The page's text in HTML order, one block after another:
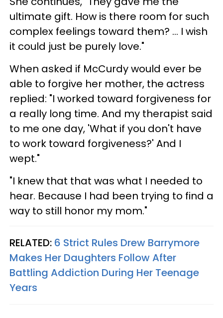
ultimate gift. How is there room for such
complex feelings toward them? ... I wish
it could just be purely love."
When asked if McCurdy would ever be
able to forgive her mother, the actress
replied: "I worked toward forgiveness for
a really long time. And my therapist said
to me one day, 'What if you don't have
to work toward forgiveness?' And I
wept."
"I knew that that was what I needed to
hear. Because I had been trying to find a
way to still honor my mom."
RELATED: 6 Strict Rules Drew Barrymore
Makes Her Daughters Follow After
Battling Addiction During Her Teenage
Years